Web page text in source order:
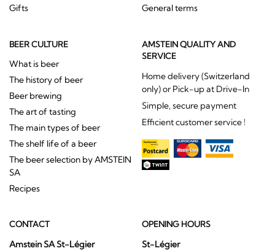
Gifts
General terms
BEER CULTURE
What is beer
The history of beer
Beer brewing
The art of tasting
The main types of beer
The shelf life of a beer
The beer selection by AMSTEIN
SA
Recipes
AMSTEIN QUALITY AND
SERVICE
Home delivery (Switzerland
only) or Pick-up at Drive-In
Simple, secure payment
Efficient customer service !
CONTACT
Amstein SA St-Légier
OPENING HOURS
St-Légier